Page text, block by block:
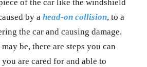
of the car like the windshield
by a head-on collision, to a
the car and causing damage.
be, there are steps you can
are cared for and able to